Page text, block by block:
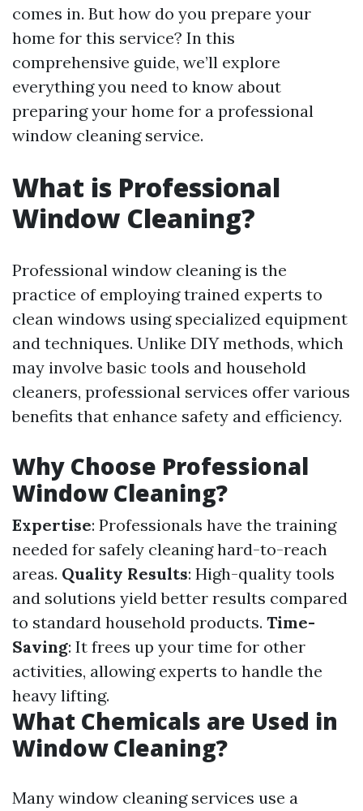
comes in. But how do you prepare your
home for this service? In this
comprehensive guide, we’ll explore
everything you need to know about
preparing your home for a professional
window cleaning service.
What is Professional
Window Cleaning?
Professional window cleaning is the
practice of employing trained experts to
clean windows using specialized equipment
and techniques. Unlike DIY methods, which
may involve basic tools and household
cleaners, professional services offer various
benefits that enhance safety and efficiency.
Why Choose Professional
Window Cleaning?
Expertise: Professionals have the training
needed for safely cleaning hard-to-reach
areas. Quality Results: High-quality tools
and solutions yield better results compared
to standard household products. Time-
Saving: It frees up your time for other
activities, allowing experts to handle the
heavy lifting.
What Chemicals are Used in
Window Cleaning?
Many window cleaning services use a